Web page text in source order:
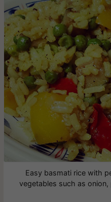
Easy basmati rice with
vegetables such as